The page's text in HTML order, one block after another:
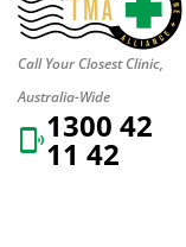
Call Your Closest Clinic,
Australia-Wide
1300 42
11 42